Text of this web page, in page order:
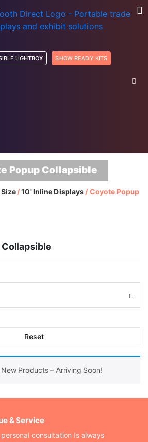
LIGHTBOX SHOW READY KITS
Popup Collapsible
/10' Inline Displays /Coyote Popup
Reset
Products – Arriving Soon!
& Service
personal consultation Is always